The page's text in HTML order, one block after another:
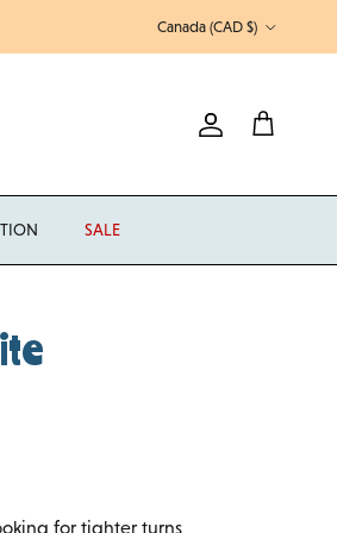
Canada (CAD $)
Account
Cart
SALE
for tighter turns